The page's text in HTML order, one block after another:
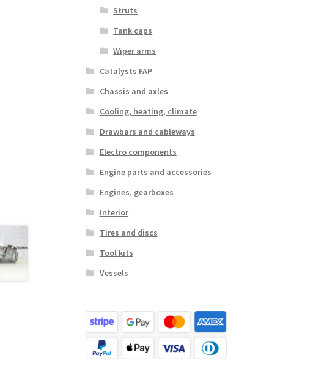
Struts
Tank caps
Wiper arms
Catalysts FAP
Chassis and axles
Cooling, heating, climate
Drawbars and cableways
Electro components
Engine parts and accessories
Engines, gearboxes
Interior
Tires and discs
Tool kits
Vessels